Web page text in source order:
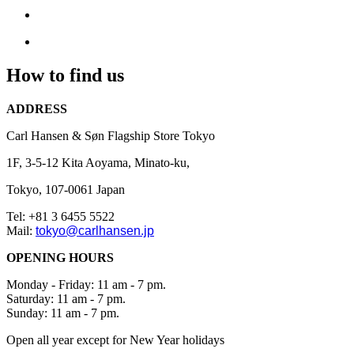
undergoing
in
for
our
opening
on
the
13th
December
2024.
How to find us
ADDRESS
Carl Hansen & Søn Flagship Store Tokyo
1F, 3-5-12 Kita Aoyama, Minato-ku,
Tokyo, 107-0061 Japan
Tel: +81 3 6455 5522
Mail: tokyo@carlhansen.jp
OPENING HOURS
Monday - Friday: 11 am - 7 pm.
Saturday: 11 am - 7 pm.
Sunday: 11 am - 7 pm.
Open all year except for New Year holidays